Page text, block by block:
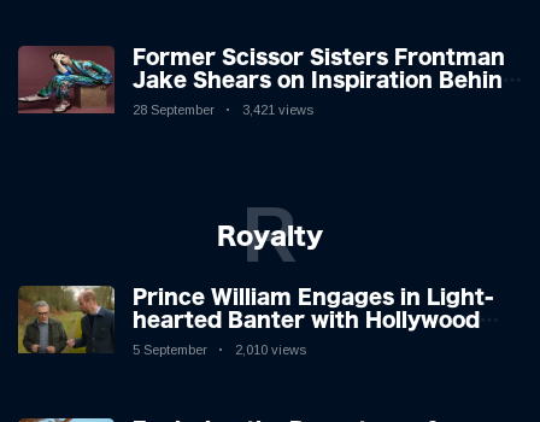
Former Scissor Sisters Frontman
Jake Shears on Inspiration Behind
New Album
28 September 3,421 views
Royalty
R
Prince William Engages in Light-
hearted Banter with Hollywood
Icon in Comedy Teaser
5 September 2,010 views